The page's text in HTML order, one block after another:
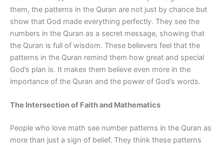
them, the patterns in the Quran are not just by chance but
show that God made everything perfectly. They see the
numbers in the Quran as a secret message, showing that
the Quran is full of wisdom. These believers feel that the
patterns in the Quran remind them how great and special
God’s plan is. It makes them believe even more in the
importance of the Quran and the power of God’s words.
The Intersection of Faith and Mathematics
People who love math see number patterns in the Quran as
more than just a sign of belief. They think these patterns